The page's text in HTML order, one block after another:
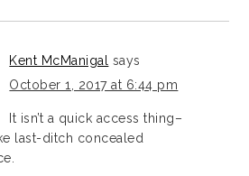
Kent McManigal
says
October 1, 2017 at 6:44 pm
It isn’t a quick access thing–
last-ditch concealed